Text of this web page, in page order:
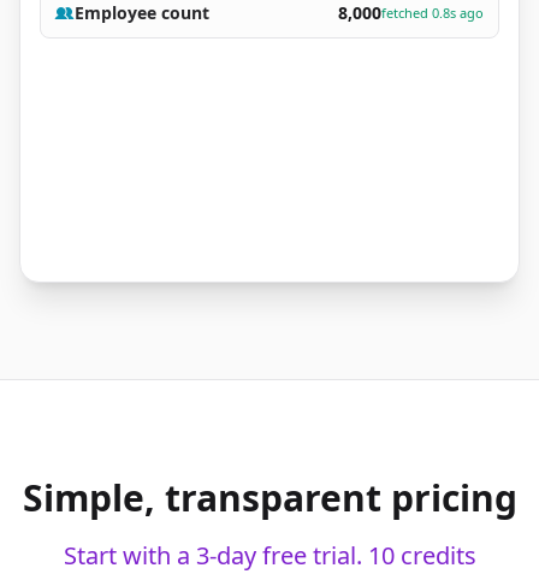
Employee count 8,000fetched 0.8s ago
Simple, transparent pricing
Start with a 3-day free trial. 10 credits